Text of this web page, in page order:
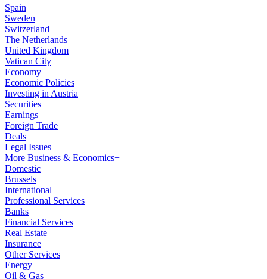
Spain
Sweden
Switzerland
The Netherlands
United Kingdom
Vatican City
Economy
Economic Policies
Investing in Austria
Securities
Earnings
Foreign Trade
Deals
Legal Issues
More Business & Economics+
Domestic
Brussels
International
Professional Services
Banks
Financial Services
Real Estate
Insurance
Other Services
Energy
Oil & Gas